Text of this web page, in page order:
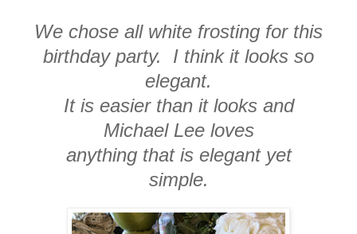
We chose all white frosting for this
birthday party. I think it looks so
elegant.
It is easier than it looks and
Michael Lee loves
anything that is elegant yet
simple.